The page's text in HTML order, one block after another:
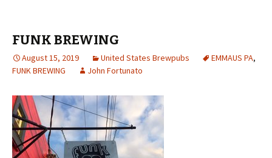
FUNK BREWING
August 15, 2019 United States Brewpubs EMMAUS PA,
FUNK BREWING
John Fortunato